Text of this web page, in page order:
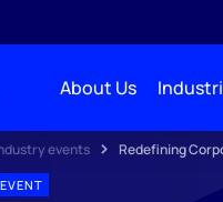
About Us
events Redefining
EVENT